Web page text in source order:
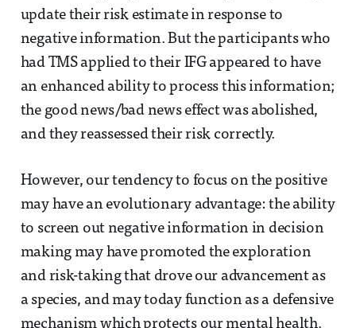
update their risk estimate in response to
negative information. But the participants who
had TMS applied to their IFG appeared to have
an enhanced ability to process this information;
the good news/bad news effect was abolished,
and they reassessed their risk correctly.
However, our tendency to focus on the positive
may have an evolutionary advantage: the ability
to screen out negative information in decision
making may have promoted the exploration
and risk-taking that drove our advancement as
a species, and may today function as a defensive
mechanism which protects our mental health.